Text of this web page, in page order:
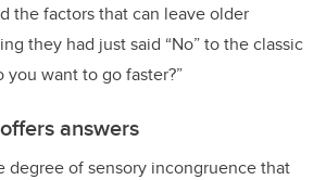
the factors that can leave older
they had just said “No” to the classic
you want to go faster?”
answers
degree of sensory incongruence that